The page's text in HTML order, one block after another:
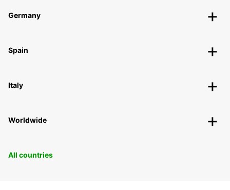
Germany
Spain
Italy
Worldwide
All countries